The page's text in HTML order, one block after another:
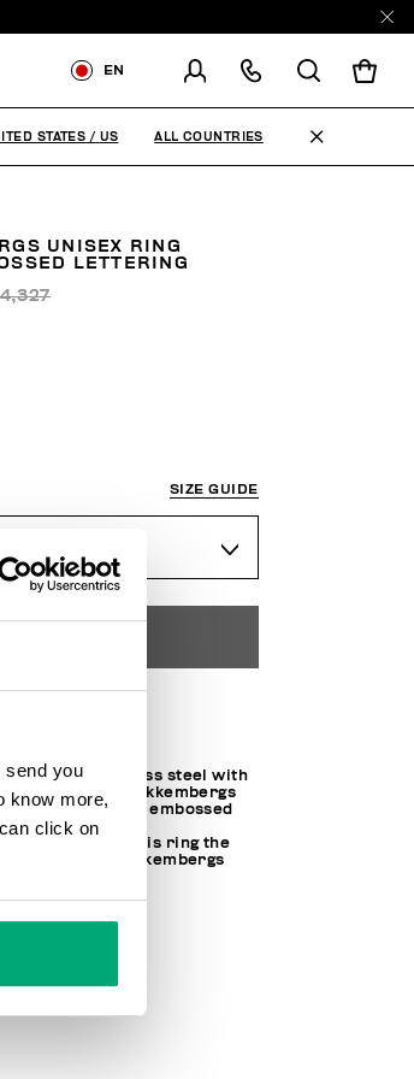
send you
know more,
click on
EN
CHANGE SHIPPING COUNTRY
UNISEX RING
LETTERING
SIZE GUIDE
stainless steel with
treatment, this Bikkembergs
embellished with embossed
The fresh
appeal makes this ring the
to top off any Bikkembergs
STATES / US ALL COUNTRIES